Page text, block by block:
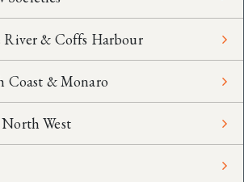
River & Coffs Harbour
Coast & Monaro
West